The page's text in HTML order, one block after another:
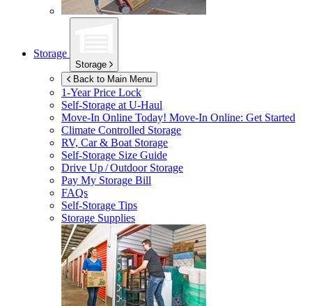
Storage
Storage
Back to Main Menu
1-Year Price Lock
Self-Storage atU-Haul
Move-In Online Today! Move-In Online: Get Started
Climate Controlled Storage
RV, Car & Boat Storage
Self-Storage Size Guide
Drive Up / Outdoor Storage
Pay My Storage Bill
FAQs
Self-Storage Tips
Storage Supplies